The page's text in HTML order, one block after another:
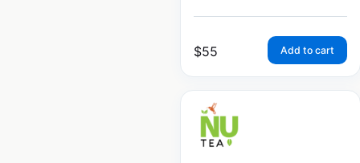
$55 Add to cart